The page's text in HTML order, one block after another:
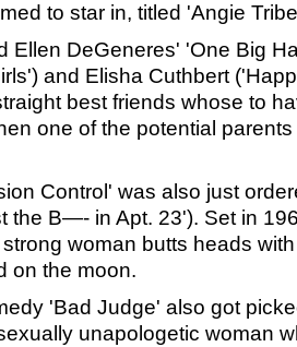
to star in, titled 'Angie
Ellen DeGeneres' 'One Big
and Elisha Cuthbert
best friends whose to
one of the potential
Control' was also just
the B—- in Apt. 23'). Set in
woman butts heads
on the moon.
'Bad Judge' also got
unapologetic woman